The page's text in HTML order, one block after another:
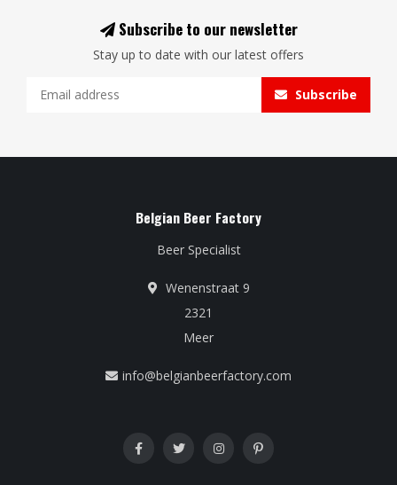
Subscribe to our newsletter
Stay up to date with our latest offers
Subscribe
Belgian Beer Factory
Beer Specialist
Wenenstraat 9
2321
Meer
info@belgianbeerfactory.com